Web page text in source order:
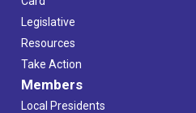
Legislative
Resources
Take Action
Members
Local Presidents